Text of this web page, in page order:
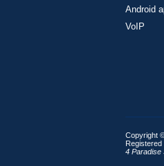
Android
VoIP
Copyright
Registered
4 Paradise